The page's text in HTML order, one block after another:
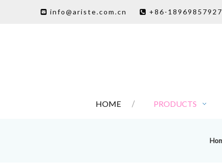
 info@ariste.com.cn  +86-18969857927
HOME PRODUCTS